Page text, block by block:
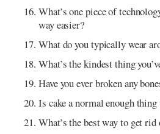
What’s one piece of
way easier?
What do you typically wear
What’s the kindest thing
Have you ever broken any
Is cake a normal enough
What’s the best way to get